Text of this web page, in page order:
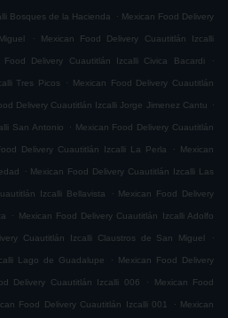
Bosques de la Hacienda . Mexican Food Delivery
. Mexican Food Delivery Cuautitlán Izcalli
Food Delivery Cuautitlán Izcalli Civica Bacardi .
Tres Picos . Mexican Food Delivery Cuautitlán
Delivery Cuautitlán Izcalli Jorge Jimenez Cantu .
San Antonio . Mexican Food Delivery Cuautitlán
Delivery Cuautitlán Izcalli La Perla . Mexican
. Mexican Food Delivery Cuautitlán Izcalli Las
Izcalli Bellavista . Mexican Food Delivery
. Mexican Food Delivery Cuautitlán Izcalli Adolfo
Cuautitlán Izcalli Claustros de San Miguel .
Lago de Guadalupe . Mexican Food Delivery
Delivery Cuautitlán Izcalli 006 . Mexican Food
Food Delivery Cuautitlán Izcalli 001 . Mexican